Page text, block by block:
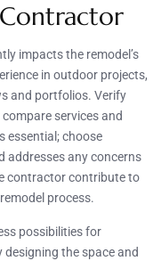
impacts the remodel’s
in outdoor projects,
and portfolios. Verify
services and
essential; choose
addresses any concerns
contractor contribute to
process.
possibilities for
the space and